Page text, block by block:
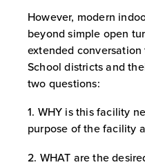
However, modern
beyond simple open
extended
School districts and
two questions:
1. WHY is this facility
purpose of the facility
2. WHAT are the